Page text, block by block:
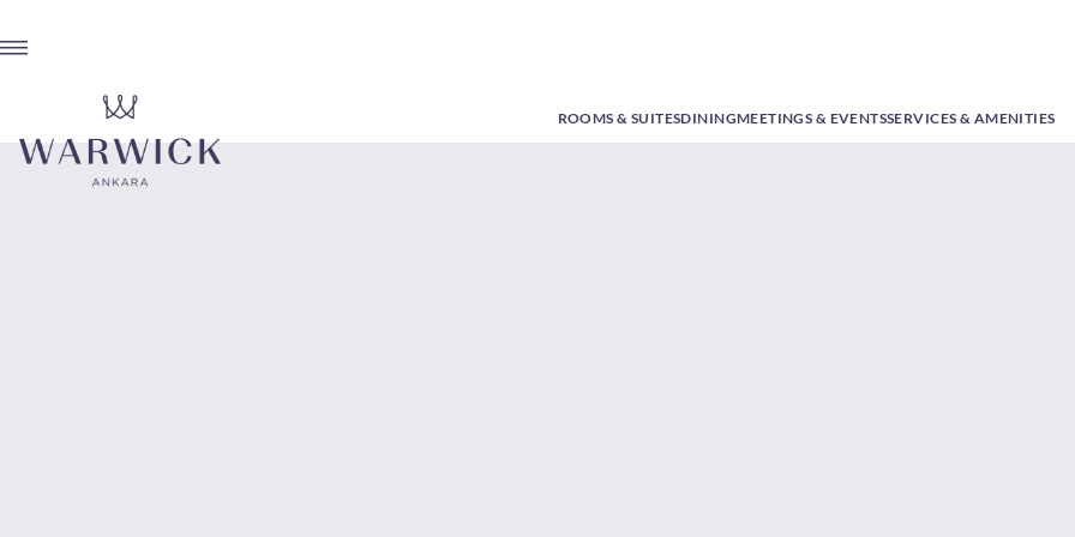
ROOMS & SUITESDININGMEETINGS & EVENTSSERVICES & AMENITIES